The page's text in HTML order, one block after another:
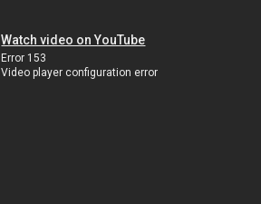
Watch video on YouTube
Error 153
Video player configuration error